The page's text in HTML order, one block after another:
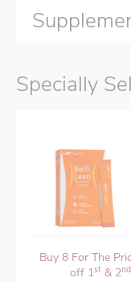
Specially
Buy 8 For The
off 1st & 2nd